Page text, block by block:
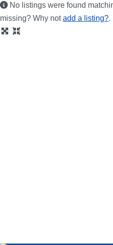
No listings were found
missing? Why notadd a listing?.